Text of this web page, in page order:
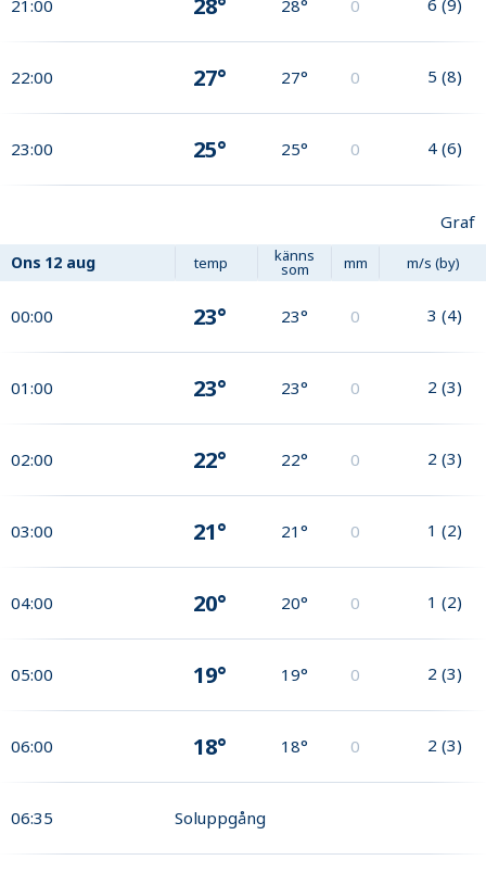
21:00 28° 0
22:00 27° 27° 0 5 (8)
23:00 25° 25° 0 4 (6)
Graf
Ons 12 aug temp känns
som mm m/s (by)
00:00 23° 23° 0 3 (4)
01:00 23° 23° 0 2 (3)
02:00 22° 22° 0 2 (3)
03:00 21° 21° 0 1 (2)
04:00 20° 20° 0 1 (2)
05:00 19° 19° 0 2 (3)
06:00 18° 18° 0 2 (3)
06:35 Soluppgång